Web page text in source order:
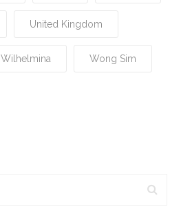
United Kingdom
Wilhelmina Wong Sim